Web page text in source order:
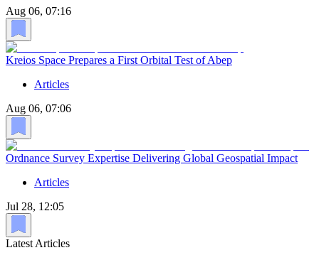
Aug 06, 07:16
Kreios Space Prepares a First Orbital Test of Abep
Articles
Aug 06, 07:06
Ordnance Survey Expertise Delivering Global Geospatial Impact
Articles
Jul 28, 12:05
Latest Articles